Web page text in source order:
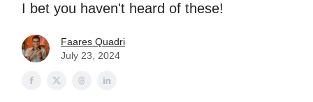
I bet you haven't heard of these!
Faares Quadri
July 23, 2024